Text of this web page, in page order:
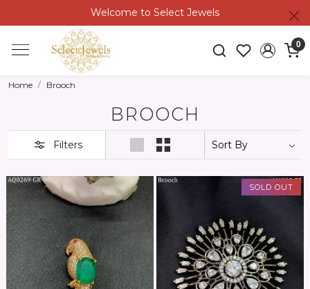
Welcome to Select Jewels
0
Home Brooch
BROOCH
Filters
Loading...
SOLD OUT
Loading...